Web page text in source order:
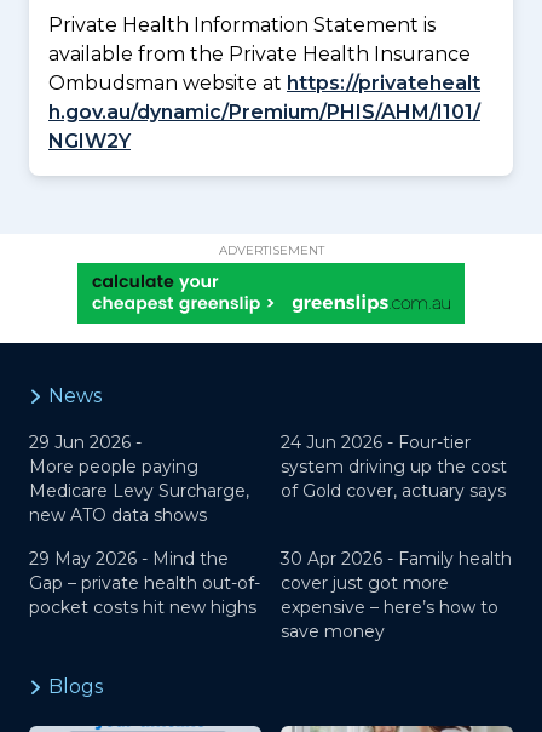
Private Health Information Statement is
available from the Private Health Insurance
Ombudsman website at https://privatehealt
h.gov.au/dynamic/Premium/PHIS/AHM/I101/
NGIW2Y
ADVERTISEMENT
News
29 Jun 2026 -
More people paying
Medicare Levy Surcharge,
new ATO data shows
24 Jun 2026 - Four-tier
system driving up the cost
of Gold cover, actuary says
29 May 2026 - Mind the
Gap – private health out-of-
pocket costs hit new highs
30 Apr 2026 - Family health
cover just got more
expensive – here’s how to
save money
Blogs